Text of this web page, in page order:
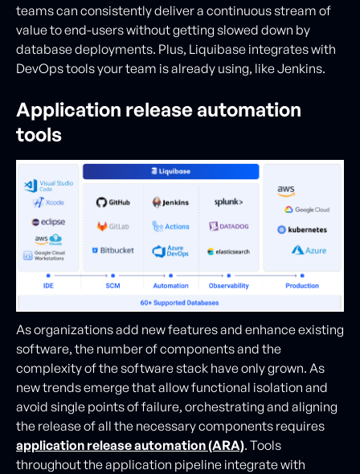
teams can consistently deliver a continuous stream of
value to end-users without getting slowed down by
database deployments. Plus, Liquibase integrates with
DevOps tools your team is already using, like Jenkins.
Application release automation
tools
As organizations add new features and enhance existing
software, the number of components and the
complexity of the software stack have only grown. As
new trends emerge that allow functional isolation and
avoid single points of failure, orchestrating and aligning
the release of all the necessary components requires
application release automation (ARA). Tools
throughout the application pipeline integrate with